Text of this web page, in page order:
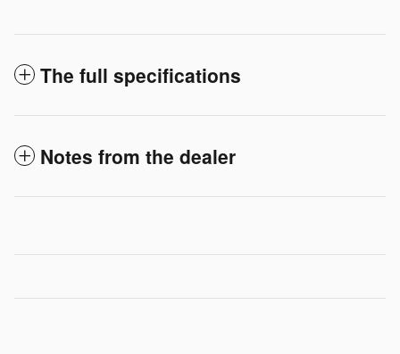
The full specifications
Notes from the dealer